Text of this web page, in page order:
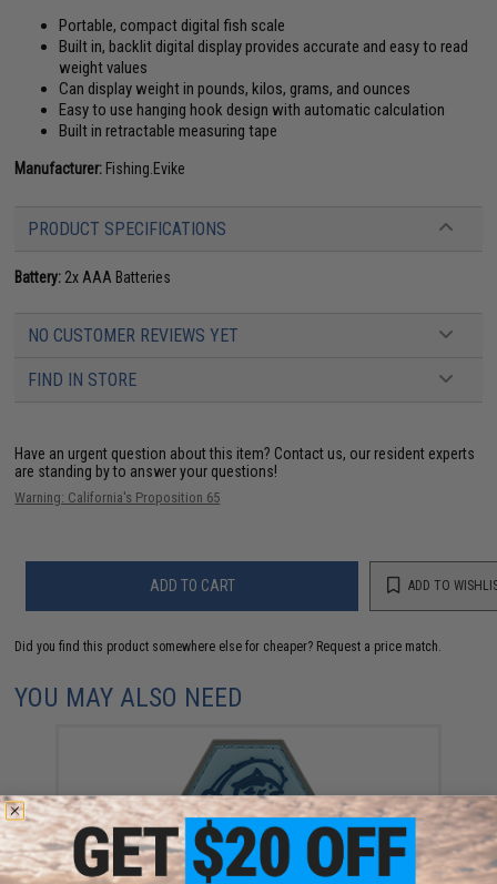
Portable, compact digital fish scale
Built in, backlit digital display provides accurate and easy to read
weight values
Can display weight in pounds, kilos, grams, and ounces
Easy to use hanging hook design with automatic calculation
Built in retractable measuring tape
Manufacturer: Fishing.Evike
PRODUCT SPECIFICATIONS
Battery: 2x AAA Batteries
NO CUSTOMER REVIEWS YET
FIND IN STORE
Have an urgent question about this item? Contact us, our resident experts
are standing by to answer your questions!
Warning: California's Proposition 65
ADD TO CART ADD TO
Did you find this product somewhere else for cheaper? Request a price match.
YOU MAY ALSO NEED